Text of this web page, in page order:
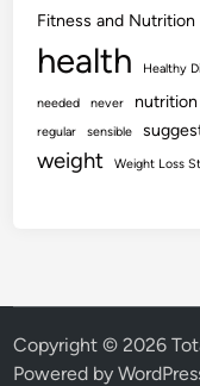
Fitness and Nutrition
health Healthy
needed never nutrition
regular
sensible
weight Weight Loss
Copyright © 2026
Powered by